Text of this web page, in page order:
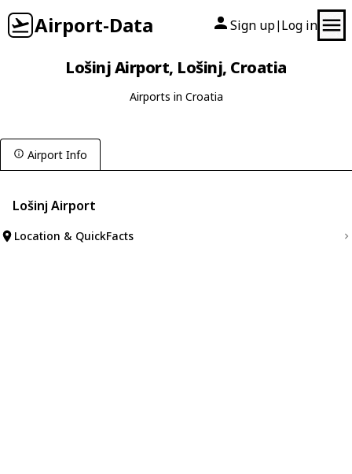
Airport-Data Sign up| Log in
Lošinj Airport, Lošinj, Croatia
Airports in Croatia
Airport Info
Lošinj Airport
Location & QuickFacts